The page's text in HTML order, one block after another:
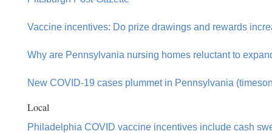
Vaccine incentives: Do prize drawings and rewards
Why are Pennsylvania nursing homes reluctant to
New COVID-19 cases plummet in Pennsylvania
Local
Philadelphia COVID vaccine incentives include cash